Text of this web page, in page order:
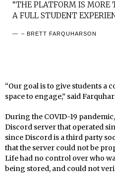
“THE PLATFORM IS MORE
A FULL STUDENT
– BRETT FARQUHARSON
“Our goal is to give students a
space to engage,” said
During the COVID-19
Discord server that operated
since Discord is a third party
that the server could not be
Life had no control over who
being stored, and could not